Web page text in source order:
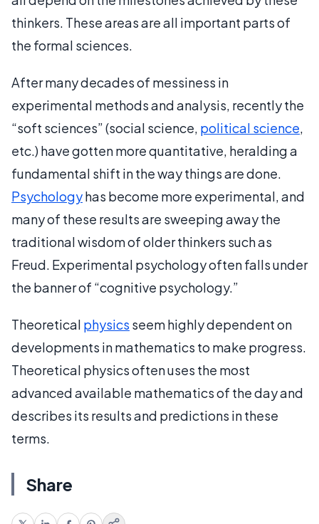
thinkers. These areas are all important parts of
the formal sciences.
After many decades of messiness in
experimental methods and analysis, recently the
“soft sciences” (social science, political science,
etc.) have gotten more quantitative, heralding a
fundamental shift in the way things are done.
Psychologyhas become more experimental, and
many of these results are sweeping away the
traditional wisdom of older thinkers such as
Freud. Experimental psychology often falls under
the banner of “cognitive psychology.”
Theoretical physics seem highly dependent on
developments in mathematics to make progress.
Theoretical physics often uses the most
advanced available mathematics of the day and
describes its results and predictions in these
terms.
Share